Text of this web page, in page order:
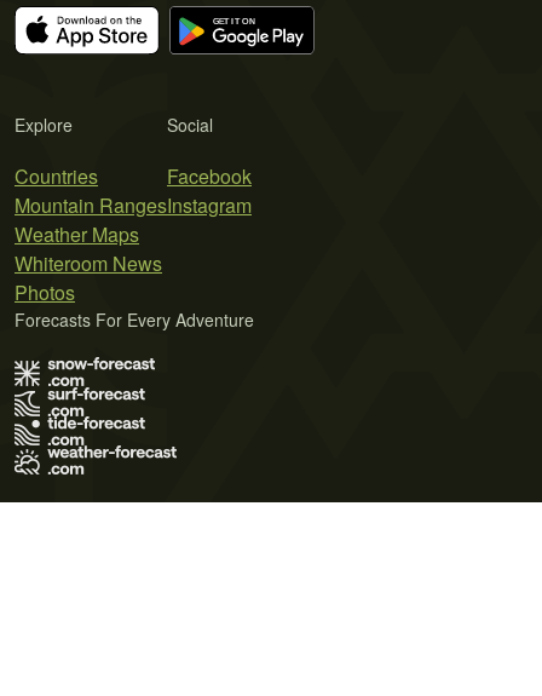
Explore
Countries
Mountain Ranges
Weather Maps
Whiteroom News
Photos
Social
Facebook
Instagram
Forecasts For Every Adventure